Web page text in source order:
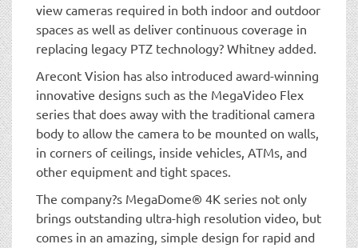
view cameras required in both indoor and outdoor
spaces as well as deliver continuous coverage in
replacing legacy PTZ technology? Whitney added.
Arecont Vision has also introduced award-winning
innovative designs such as the MegaVideo Flex
series that does away with the traditional camera
body to allow the camera to be mounted on walls,
in corners of ceilings, inside vehicles, ATMs, and
other equipment and tight spaces.
The company?s MegaDome® 4K series not only
brings outstanding ultra-high resolution video, but
comes in an amazing, simple design for rapid and